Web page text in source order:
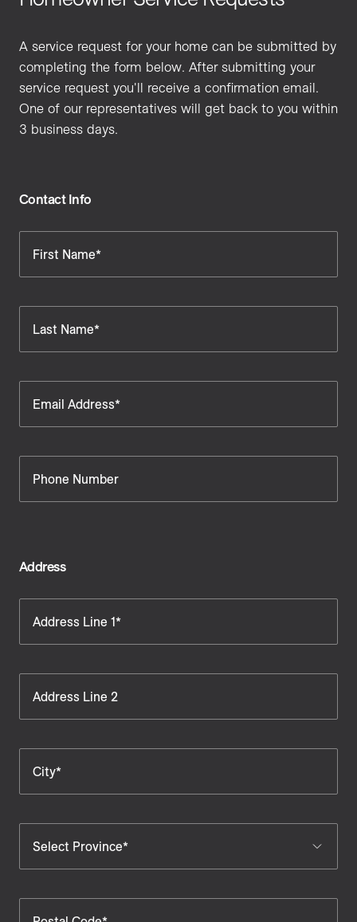
A service request for your home can be submitted by
completing the form below. After submitting your
service request you'll receive a confirmation email.
One of our representatives will get back to you within
3 business days.
Contact Info
First Name*
Last Name*
Email Address*
Phone Number
Address
Address Line 1*
Address Line 2
City*
Select Province*